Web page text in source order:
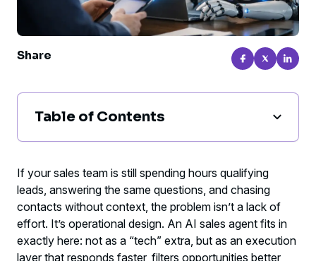
Share
Table of Contents
practice
Where an AI sales agent creates real
returns
What improves first when implementation
If your sales team is still spending hours qualifying
leads, answering the same questions, and chasing
contacts without context, the problem isn’t a lack of
effort. It’s operational design. An AI sales agent fits in
exactly here: not as a “tech” extra, but as an execution
layer that responds faster, filters opportunities better,